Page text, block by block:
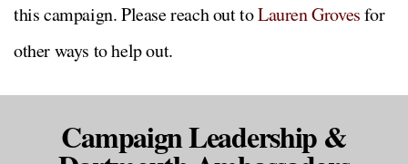
this campaign. Please reach out toLauren Grovesfor
other ways to help out.
Campaign Leadership &